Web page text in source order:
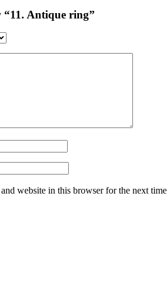
“11. Antique ring”
website in this browser for the next time